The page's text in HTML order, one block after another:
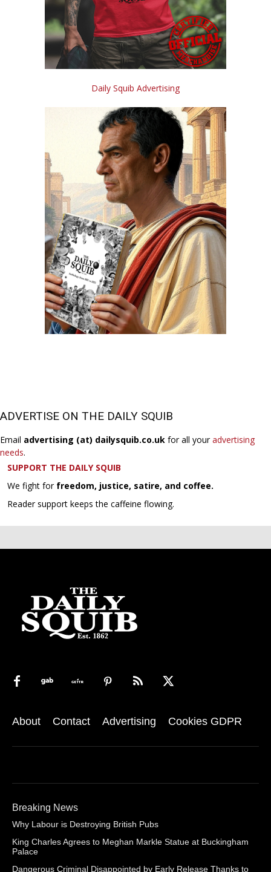
Daily Squib Advertising
ADVERTISE ON THE DAILY SQUIB
Email advertising (at) dailysquib.co.uk for all youradvertising
needs.
SUPPORT THE DAILY SQUIB
We fight for freedom, justice, satire, and coffee.
Reader support keeps the caffeine flowing.
About Contact Advertising Cookies GDPR
Breaking News
Why Labour is Destroying British Pubs
King Charles Agrees to Meghan Markle Statue at Buckingham
Palace
Dangerous Criminal Disappointed by Early Release Thanks to